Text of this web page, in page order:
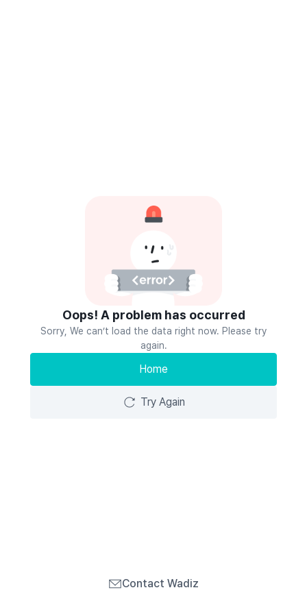
Oops! A problem has occurred
Sorry, We can’t load the data right now. Please try
again.
Home
Try Again
Contact Wadiz